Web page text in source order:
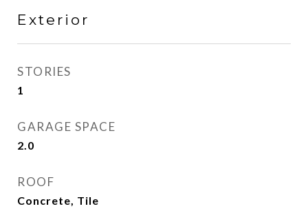
Exterior
STORIES
1
GARAGE SPACE
2.0
ROOF
Concrete, Tile